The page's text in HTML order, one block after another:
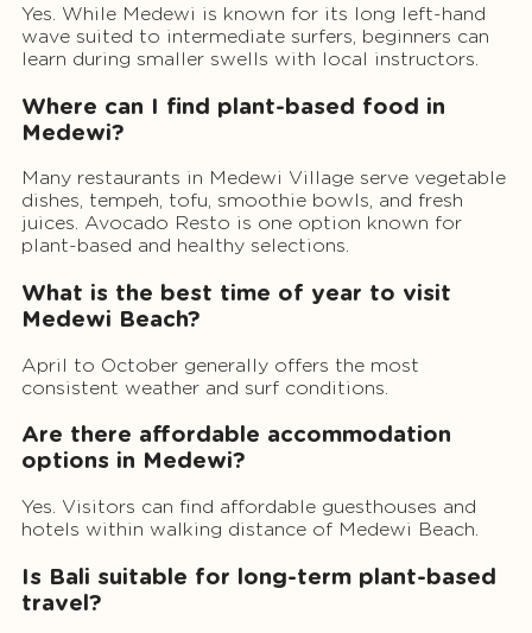
Yes. While Medewi is known for its long left-hand
wave suited to intermediate surfers, beginners can
learn during smaller swells with local instructors.
Where can I find plant-based food in
Medewi?
Many restaurants in Medewi Village serve vegetable
dishes, tempeh, tofu, smoothie bowls, and fresh
juices. Avocado Resto is one option known for
plant-based and healthy selections.
What is the best time of year to visit
Medewi Beach?
April to October generally offers the most
consistent weather and surf conditions.
Are there affordable accommodation
options in Medewi?
Yes. Visitors can find affordable guesthouses and
hotels within walking distance of Medewi Beach.
Is Bali suitable for long-term plant-based
travel?